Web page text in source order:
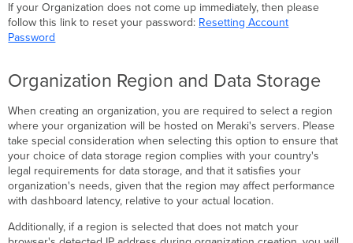
If your Organization does not come up immediately, then please
follow this link to reset your password: Resetting Account
Password
Organization Region and Data Storage
When creating an organization, you are required to select a region
where your organization will be hosted on Meraki's servers. Please
take special consideration when selecting this option to ensure that
your choice of data storage region complies with your country's
legal requirements for data storage, and that it satisfies your
organization's needs, given that the region may affect performance
with dashboard latency, relative to your actual location.
Additionally, if a region is selected that does not match your